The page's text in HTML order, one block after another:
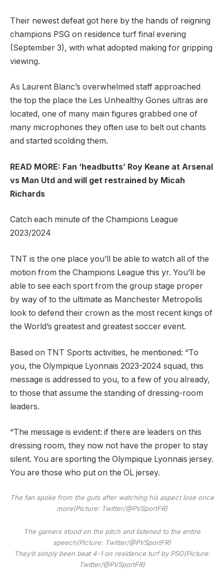
Their newest defeat got here by the hands of reigning
champions PSG on residence turf final evening
(September 3), with what adopted making for gripping
viewing.
As Laurent Blanc’s overwhelmed staff approached
the top the place the Les Unhealthy Gones ultras are
located, one of many main figures grabbed one of
many microphones they often use to belt out chants
and started scolding them.
READ MORE: Fan ‘headbutts’ Roy Keane at Arsenal
vs Man Utd and will get restrained by Micah
Richards
Catch each minute of the Champions League
2023/2024
TNT is the one place you’ll be able to watch all of the
motion from the Champions League this yr. You’ll be
able to see each sport from the group stage proper
by way of to the ultimate as Manchester Metropolis
look to defend their crown as the most recent kings of
the World’s greatest and greatest soccer event.
Based on TNT Sports activities, he mentioned: “To
you, the Olympique Lyonnais 2023-2024 squad, this
message is addressed to you, to a few of you already,
to those that assume the standing of dressing-room
leaders.
“The message is evident: if there are leaders on this
dressing room, they now not have the proper to stay
silent. You are sporting the Olympique Lyonnais jersey.
You are those who put on the OL jersey.
The fan spoke from the guts after watching his aspect lose once
more(Picture: Twitter/@PVSportFR)
The gamers stood on the pitch and listened to the entire
speech(Picture: Twitter/@PVSportFR)
They’d simply been beat 4-1 on residence turf by PSG(Picture:
Twitter/@PVSportFR)